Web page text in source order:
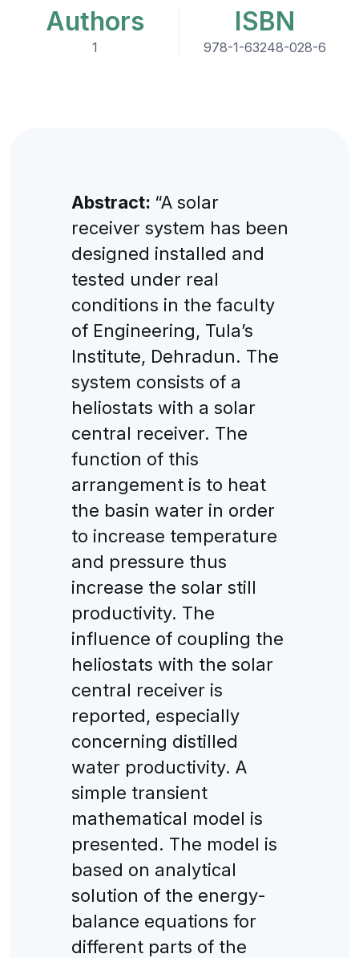
Authors
1
ISBN
978-1-63248-028-6
Abstract: “A solar
receiver system has been
designed installed and
tested under real
conditions in the faculty
of Engineering, Tula’s
Institute, Dehradun. The
system consists of a
heliostats with a solar
central receiver. The
function of this
arrangement is to heat
the basin water in order
to increase temperature
and pressure thus
increase the solar still
productivity. The
influence of coupling the
heliostats with the solar
central receiver is
reported, especially
concerning distilled
water productivity. A
simple transient
mathematical model is
presented. The model is
based on analytical
solution of the energy-
balance equations for
different parts of the